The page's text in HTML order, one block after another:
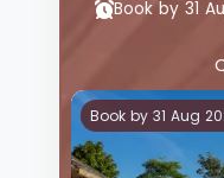
Book by 31 Aug
Book by 31